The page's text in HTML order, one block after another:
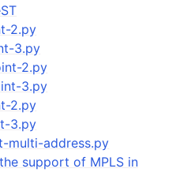
2.py
3.py
2.py
3.py
2.py
3.py
multi-address.py
support of MPLS in